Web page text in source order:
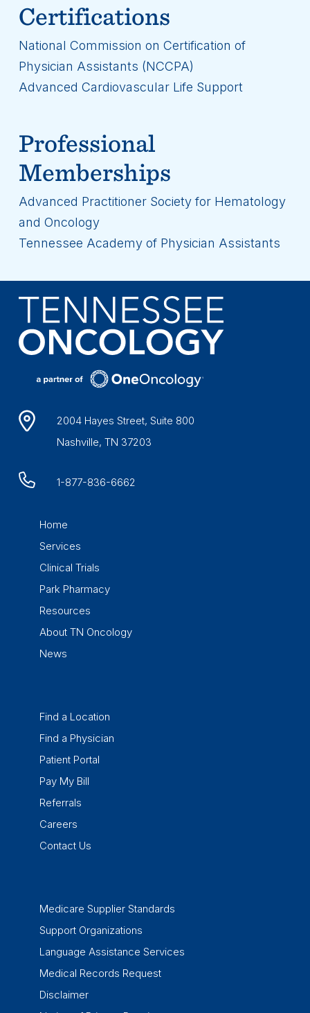
Certifications
National Commission on Certification of
Physician Assistants (NCCPA)
Advanced Cardiovascular Life Support
Professional
Memberships
Advanced Practitioner Society for Hematology
and Oncology
Tennessee Academy of Physician Assistants
2004 Hayes Street, Suite 800
Nashville, TN 37203
1-877-836-6662
Home
Services
Clinical Trials
Park Pharmacy
Resources
About TN Oncology
News
Find a Location
Find a Physician
Patient Portal
Pay My Bill
Referrals
Careers
Contact Us
Medicare Supplier Standards
Support Organizations
Language Assistance Services
Medical Records Request
Disclaimer